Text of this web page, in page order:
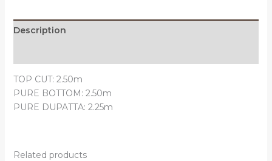
Description
TOP CUT: 2.50m
PURE BOTTOM: 2.50m
PURE DUPATTA: 2.25m
Related products